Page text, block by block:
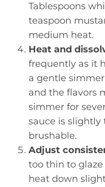
Tablespoons
teaspoon
medium heat.
Heat and
frequently as it
a gentle
and the flavors
simmer for
sauce is
brushable.
Adjust
too thin to
heat down